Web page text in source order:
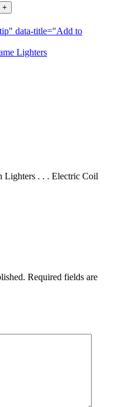
data-title="Add to
Lighters
Lighters . . . Electric Coil
Required fields are